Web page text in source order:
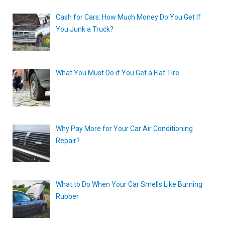
Cash for Cars: How Much Money Do You Get If
You Junk a Truck?
What You Must Do if You Get a Flat Tire
Why Pay More for Your Car Air Conditioning
Repair?
What to Do When Your Car Smells Like Burning
Rubber